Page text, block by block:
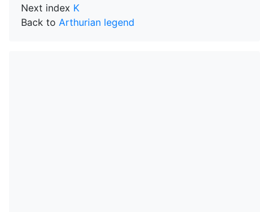
Next index K
Back to Arthurian legend